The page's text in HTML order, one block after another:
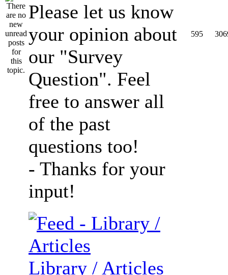
Please let us know
your opinion about
our "Survey
Question". Feel
free to answer all
of the past
questions too!
- Thanks for your
input!
595
Library / Articles